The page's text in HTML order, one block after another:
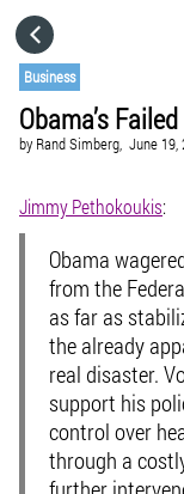
Business
Obama’s
by Rand Simberg, June 19,
Jimmy Pethokoukis:
Obama
from the
as far as
the already
real disaster.
support his
control over
through a